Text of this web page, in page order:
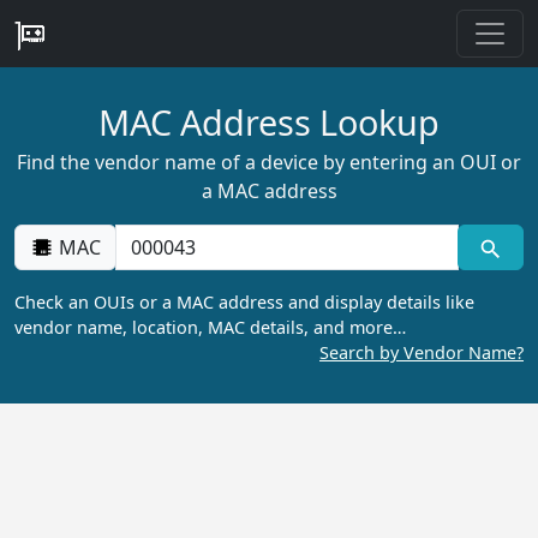
MAC Address Lookup
Find the vendor name of a device by entering an OUI or
a MAC address
MAC
Check an OUIs or a MAC address and display details like
vendor name, location, MAC details, and more…
Search by Vendor Name?